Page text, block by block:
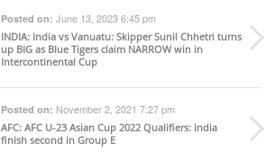
Posted on: June 13, 2023 6:45 pm
INDIA: India vs Vanuatu: Skipper Sunil Chhetri turns
up BIG as Blue Tigers claim NARROW win in
Intercontinental Cup
Posted on: November 2, 2021 7:27 pm
AFC: AFC U-23 Asian Cup 2022 Qualifiers: India
finish second in Group E